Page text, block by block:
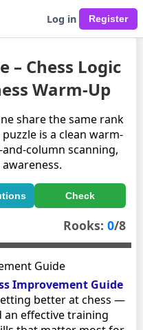
Log in
– Chess Logic
Warm-Up
share the same rank
is a clean warm-
column scanning,
Check
Rooks: 0/8
Guide
Improvement Guide
better at chess —
an effective training